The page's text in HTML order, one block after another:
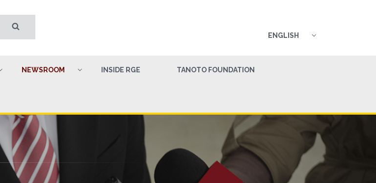
ENGLISH
NEWSROOM INSIDE RGE TANOTO FOUNDATION